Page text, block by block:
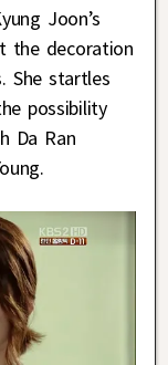
Joon’s
the decoration
She startles
possibility
Da Ran